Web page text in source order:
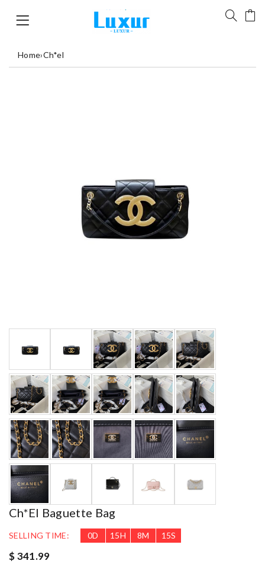
Home›Ch*el
Ch*el Baguette Bag
SELLING TIME: 0D 15H 8M 13S
$ 341.99